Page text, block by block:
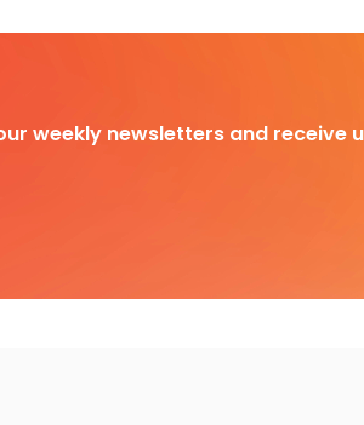
weekly newsletters and